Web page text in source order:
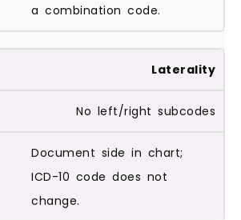
a combination code.
Laterality
No left/right subcodes
Document side in chart;
ICD-10 code does not
change.